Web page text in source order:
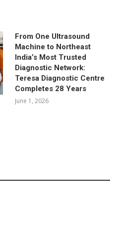
From One Ultrasound
Machine to Northeast
India’s Most Trusted
Diagnostic Network:
Teresa Diagnostic Centre
Completes 28 Years
June 1, 2026